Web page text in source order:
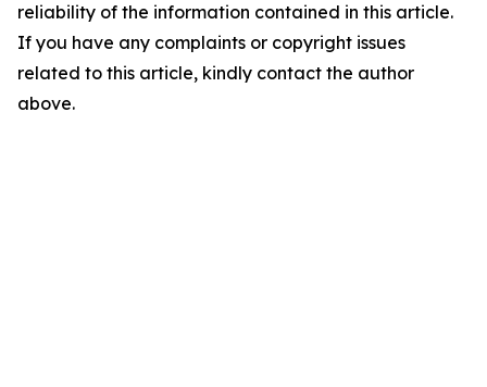
reliability of the information contained in this article.
If you have any complaints or copyright issues
related to this article, kindly contact the author
above.